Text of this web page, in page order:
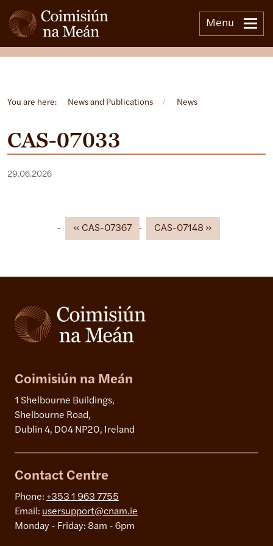
Menu
You are here: News and Publications / News
CAS-07033
29.06.2026
CAS-07367 CAS-07148
Open side menu
Coimisiún na Meán
1 Shelbourne Buildings,
Shelbourne Road,
Dublin 4, D04 NP20, Ireland
Contact Centre
Phone: +353 1 963 7755
Email: usersupport@cnam.ie
Monday - Friday: 8am - 6pm